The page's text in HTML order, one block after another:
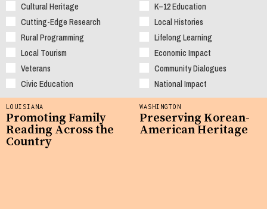
Cultural Heritage
K–12 Education
Cutting-Edge Research
Local Histories
Rural Programming
Lifelong Learning
Local Tourism
Economic Impact
Veterans
Community Dialogues
Civic Education
National Impact
LOUISIANA
Promoting Family
Reading Across the
Country
WASHINGTON
Preserving Korean-
American Heritage